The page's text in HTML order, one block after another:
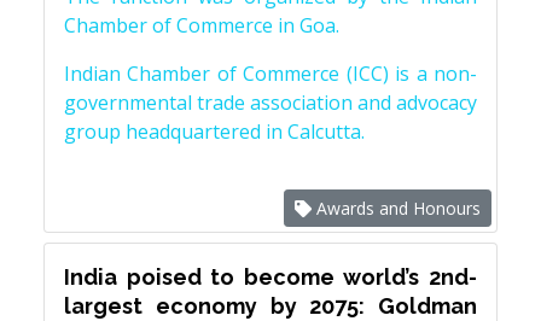
Chamber of Commerce in Goa.
Indian Chamber of Commerce (ICC) is a non-
governmental trade association and advocacy
group headquartered in Calcutta.
Awards and Honours
India poised to become world’s 2nd-
largest economy by 2075: Goldman